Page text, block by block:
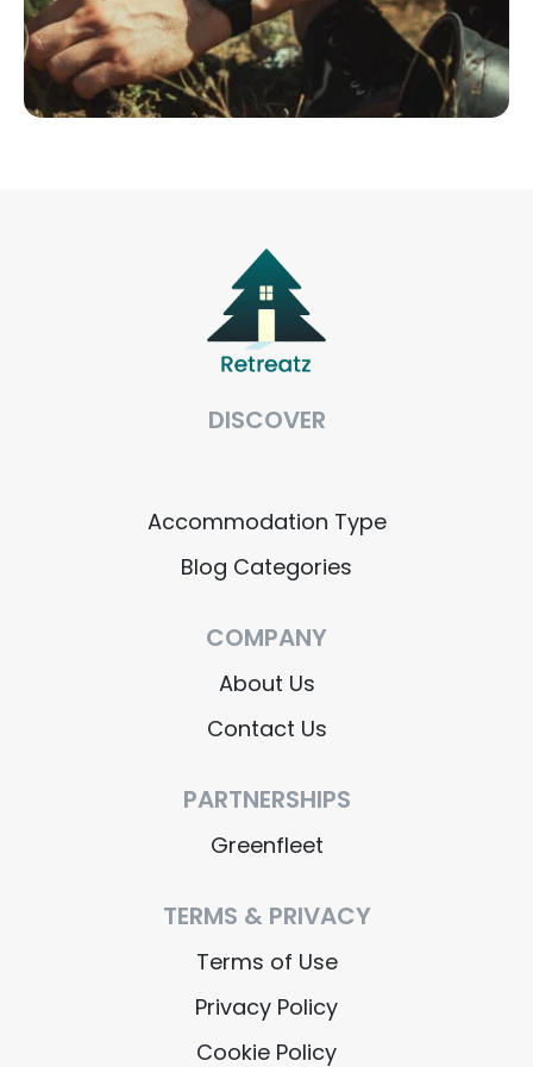
DISCOVER
Accommodation Type
Blog Categories
COMPANY
About Us
Contact Us
PARTNERSHIPS
Greenfleet
TERMS & PRIVACY
Terms of Use
Privacy Policy
Cookie Policy